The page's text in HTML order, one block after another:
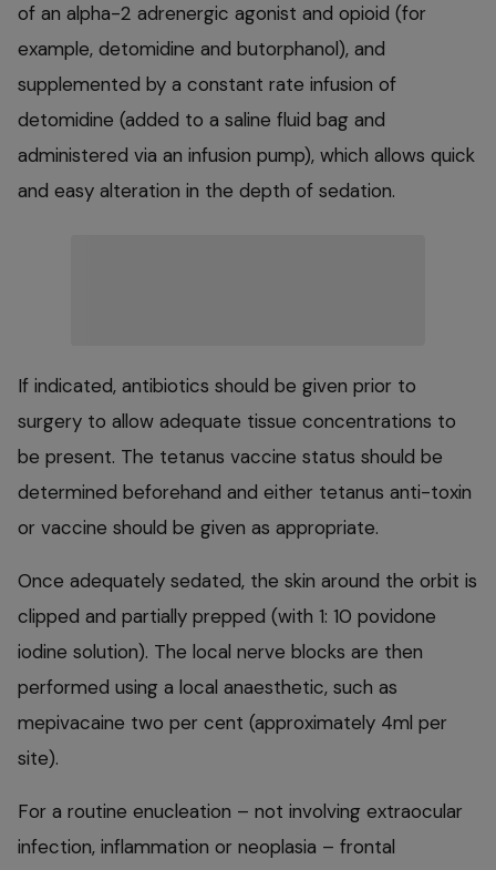
of an alpha-2 adrenergic agonist and opioid (for
example, detomidine and butorphanol), and
supplemented by a constant rate infusion of
detomidine (added to a saline fluid bag and
administered via an infusion pump), which allows quick
and easy alteration in the depth of sedation.
If indicated, antibiotics should be given prior to
surgery to allow adequate tissue concentrations to
be present. The tetanus vaccine status should be
determined beforehand and either tetanus anti-toxin
or vaccine should be given as appropriate.
Once adequately sedated, the skin around the orbit is
clipped and partially prepped (with 1: 10 povidone
iodine solution). The local nerve blocks are then
performed using a local anaesthetic, such as
mepivacaine two per cent (approximately 4ml per
site).
For a routine enucleation – not involving extraocular
infection, inflammation or neoplasia – frontal